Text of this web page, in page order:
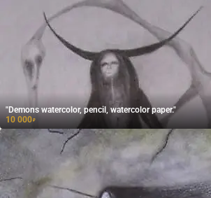
"Demons watercolor, pencil, watercolor paper."
10 000₽